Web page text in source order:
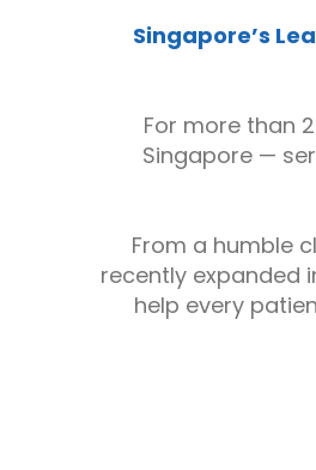
Singapore’s
For more than
Singapore —
From a humble
recently expanded
help every